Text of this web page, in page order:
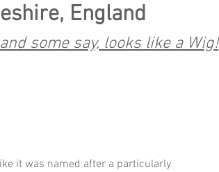
England
some say, looks like a Wig!
it was named after a particularly